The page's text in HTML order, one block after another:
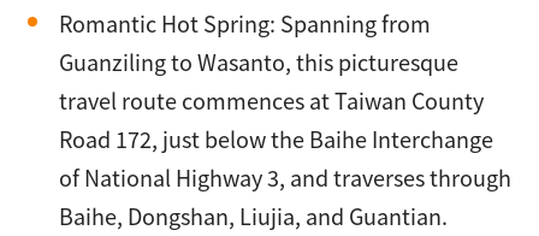
Romantic Hot Spring: Spanning from
Guanziling to Wasanto, this picturesque
travel route commences at Taiwan County
Road 172, just below the Baihe Interchange
of National Highway 3, and traverses through
Baihe, Dongshan, Liujia, and Guantian.